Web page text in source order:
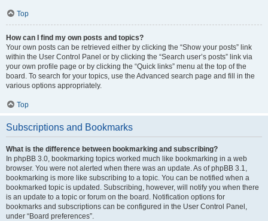
Top
How can I find my own posts and topics?
Your own posts can be retrieved either by clicking the “Show your posts” link
within the User Control Panel or by clicking the “Search user’s posts” link via
your own profile page or by clicking the “Quick links” menu at the top of the
board. To search for your topics, use the Advanced search page and fill in the
various options appropriately.
Top
Subscriptions and Bookmarks
What is the difference between bookmarking and subscribing?
In phpBB 3.0, bookmarking topics worked much like bookmarking in a web
browser. You were not alerted when there was an update. As of phpBB 3.1,
bookmarking is more like subscribing to a topic. You can be notified when a
bookmarked topic is updated. Subscribing, however, will notify you when there
is an update to a topic or forum on the board. Notification options for
bookmarks and subscriptions can be configured in the User Control Panel,
under “Board preferences”.